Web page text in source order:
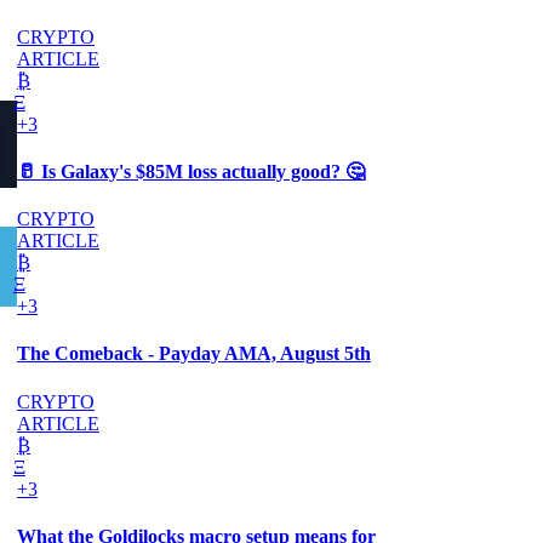
CRYPTO
ARTICLE
₿
Ξ
+3
🥛 Is Galaxy's $85M loss actually good? 🤔
CRYPTO
ARTICLE
₿
Ξ
+3
The Comeback - Payday AMA, August 5th
CRYPTO
ARTICLE
₿
Ξ
+3
What the Goldilocks macro setup means for